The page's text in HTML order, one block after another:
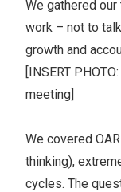
We gathered
work – not to
growth and
[INSERT
meeting]
We covered
thinking),
cycles. The